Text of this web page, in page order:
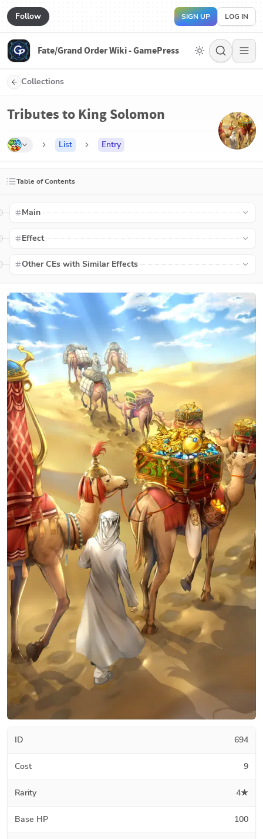
Follow SIGN UP LOG IN
Fate/Grand Order Wiki - GamePress
Collections
Tributes to King Solomon
List Entry
Table of Contents
Main
Effect
Other CEs with Similar Effects
ID 694
Cost 9
Rarity 4★
Base HP 100